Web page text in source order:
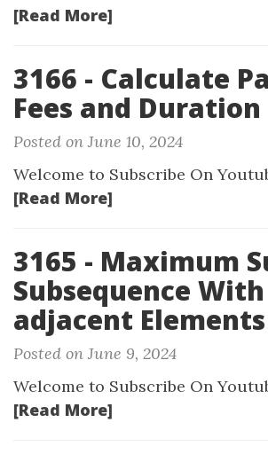
[Read More]
3166 - Calculate
Fees and Duration
Posted on June 10, 2024
Welcome to Subscribe On
[Read More]
3165 - Maximum
Subsequence
adjacent Elements
Posted on June 9, 2024
Welcome to Subscribe On
[Read More]